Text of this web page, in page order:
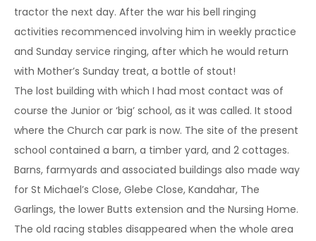
tractor the next day. After the war his bell ringing
activities recommenced involving him in weekly practice
and Sunday service ringing, after which he would return
with Mother’s Sunday treat, a bottle of stout!
The lost building with which I had most contact was of
course the Junior or ‘big’ school, as it was called. It stood
where the Church car park is now. The site of the present
school contained a barn, a timber yard, and 2 cottages.
Barns, farmyards and associated buildings also made way
for St Michael’s Close, Glebe Close, Kandahar, The
Garlings, the lower Butts extension and the Nursing Home.
The old racing stables disappeared when the whole area